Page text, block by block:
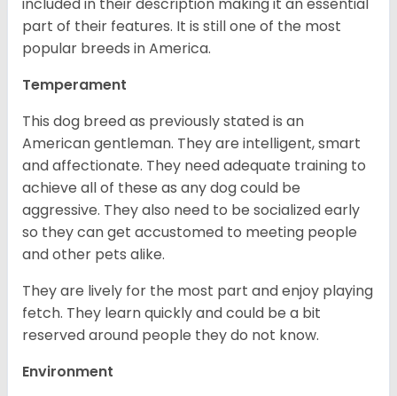
part of their features. It is still one of the most
popular breeds in America.
Temperament
This dog breed as previously stated is an
American gentleman. They are intelligent, smart
and affectionate. They need adequate training to
achieve all of these as any dog could be
aggressive. They also need to be socialized early
so they can get accustomed to meeting people
and other pets alike.
They are lively for the most part and enjoy playing
fetch. They learn quickly and could be a bit
reserved around people they do not know.
Environment